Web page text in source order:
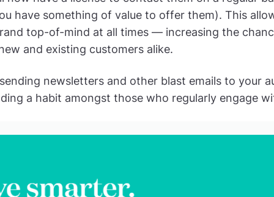
have something of value to offer them). This
top-of-mind at all times — increasing the
and existing customers alike.
newsletters and other blast emails to your
a habit amongst those who regularly engage